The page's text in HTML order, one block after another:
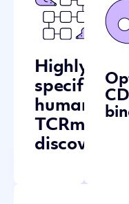
Highly-
specific
human
TCRm
discovery